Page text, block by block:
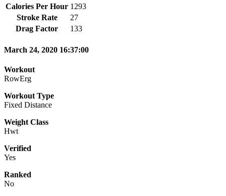
Calories Per Hour 1293
Stroke Rate
27
Drag Factor
133
March 24, 2020 16:37:00
Workout
RowErg
Workout Type
Fixed Distance
Weight Class
Hwt
Verified
Yes
Ranked
No